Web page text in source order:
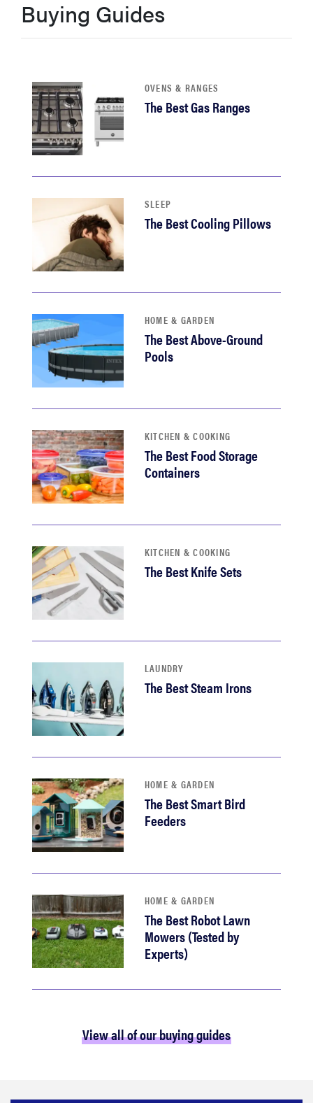
haier
sony
tcl
sonos
Buying Guides
OVENS & RANGES
The Best Gas Ranges
SLEEP
The Best Cooling Pillows
HOME & GARDEN
The Best Above-Ground
Pools
KITCHEN & COOKING
The Best Food Storage
Containers
KITCHEN & COOKING
The Best Knife Sets
LAUNDRY
The Best Steam Irons
HOME & GARDEN
The Best Smart Bird
Feeders
HOME & GARDEN
The Best Robot Lawn
Mowers (Tested by
Experts)
View all of our buying guides